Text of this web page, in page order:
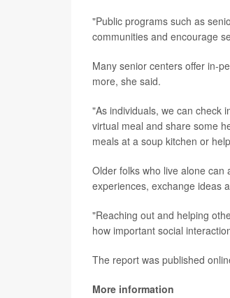
"Public programs such as
communities and encourage
Many senior centers offer in-
more, she said.
"As individuals, we can check
virtual meal and share some
meals at a soup kitchen or
Older folks who live alone
experiences, exchange ideas
"Reaching out and helping
how important social
The report was published
More information